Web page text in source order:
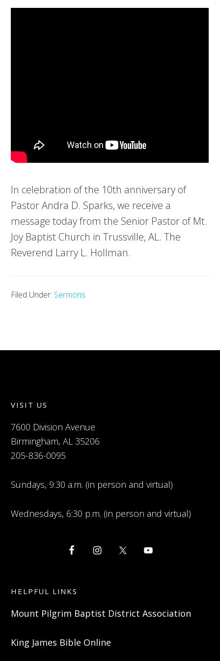
In celebration of the 10th anniversary of
Pastor Andra D. Sparks, we receive a
message today from the Senior Pastor of Mt.
Joy Baptist Church in Trussville, AL. The
Reverend Larry L. Hollman.
Filed Under: Sermons
VISIT US
7600 Division Avenue
Birmingham, AL 35206
205-836-0095
Sundays, 9:30 a.m. (in person and virtual)
Wednesdays, 6:30 p.m. (in person and virtual)
HELPFUL LINKS
Mount Pilgrim Baptist District Association
King James Bible Online